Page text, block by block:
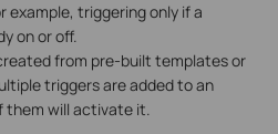
triggering only if a
on or off.
from pre-built templates or
triggers are added to an
them will activate it.